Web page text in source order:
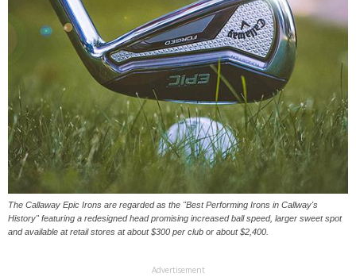
The Callaway Epic Irons are regarded as the "Best Performing Irons in Callway's
History" featuring a redesigned head promising increased ball speed, larger sweet spot
and available at retail stores at about $300 per club or about $2,400.
Advertisement